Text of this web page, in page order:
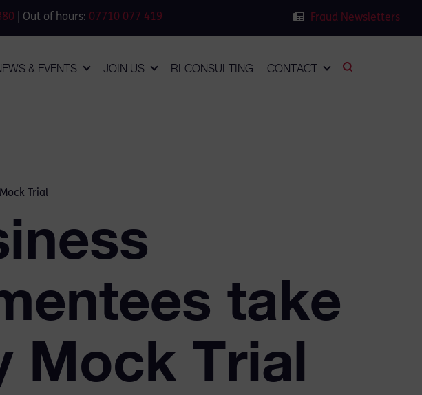
| Out of hours: 07710 077 419 Fraud Newsletters
& EVENTS JOIN US RLCONSULTING CONTACT
Trial
take
Mock Trial